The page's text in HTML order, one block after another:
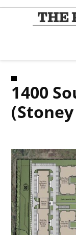
Skip
1400 South Service Road